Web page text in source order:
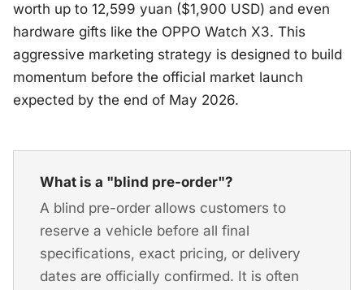
worth up to 12,599 yuan ($1,900 USD) and even
hardware gifts like the OPPO Watch X3. This
aggressive marketing strategy is designed to build
momentum before the official market launch
expected by the end of May 2026.
What is a "blind pre-order"?
A blind pre-order allows customers to
reserve a vehicle before all final
specifications, exact pricing, or delivery
dates are officially confirmed. It is often